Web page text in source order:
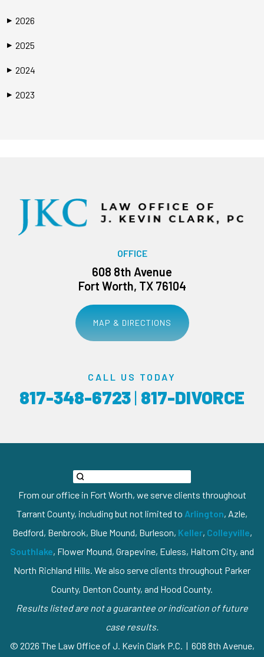
▶ 2026
▶ 2025
▶ 2024
▶ 2023
OFFICE
608 8th Avenue
Fort Worth, TX 76104
MAP & DIRECTIONS
CALL US TODAY
817-348-6723| 817-DIVORCE
From our office in Fort Worth, we serve clients throughout
Tarrant County, including but not limited to Arlington, Azle,
Bedford, Benbrook, Blue Mound, Burleson, Keller, Colleyville,
Southlake, Flower Mound, Grapevine, Euless, Haltom City, and
North Richland Hills. We also serve clients throughout Parker
County, Denton County, and Hood County.
Results listed are not a guarantee or indication of future
case results.
© 2026 The Law Office of J. Kevin Clark P.C. | 608 8th Avenue,